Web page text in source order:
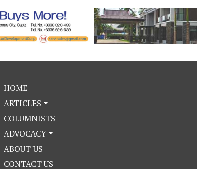
HOME
ARTICLES
COLUMNISTS
ADVOCACY
ABOUT US
CONTACT US